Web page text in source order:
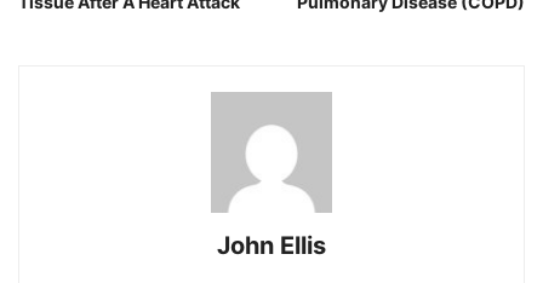
John Ellis